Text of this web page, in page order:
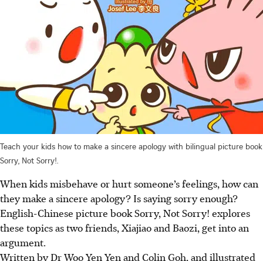
Teach your kids how to make a sincere apology with bilingual picture book
Sorry, Not Sorry!.
When kids misbehave or hurt someone’s feelings, how can
they make a sincere apology? Is saying sorry enough?
English-Chinese picture book Sorry, Not Sorry! explores
these topics as two friends, Xiajiao and Baozi, get into an
argument.
Written by Dr Woo Yen Yen and Colin Goh, and illustrated